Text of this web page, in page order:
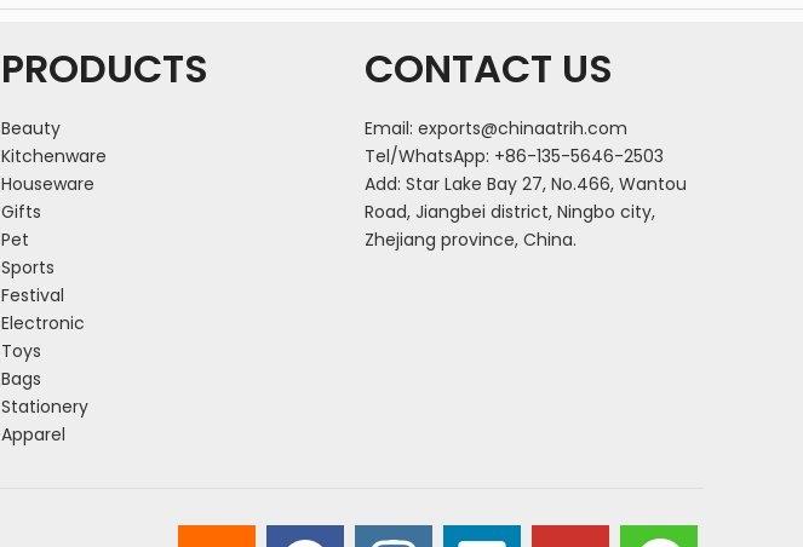
PRODUCTS
Beauty
Kitchenware
Houseware
Gifts
Pet
Sports
Festival
Electronic
Toys
Bags
Stationery
Apparel
CONTACT US
Email: exports@chinaatrih.com
Tel/WhatsApp: +86-135-5646-2503
Add: Star Lake Bay 27, No.466, Wantou
Road, Jiangbei district, Ningbo city,
Zhejiang province, China.